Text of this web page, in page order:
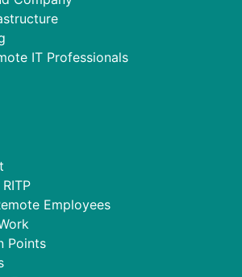
IT Professionals
Employees
Points